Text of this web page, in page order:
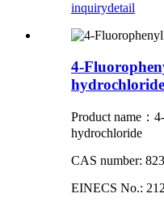
inquirydetail
4-
hydrochloride
Product name ：
hydrochloride
CAS number:
EINECS No.: